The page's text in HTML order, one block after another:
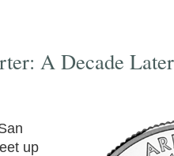
A Decade Later
up